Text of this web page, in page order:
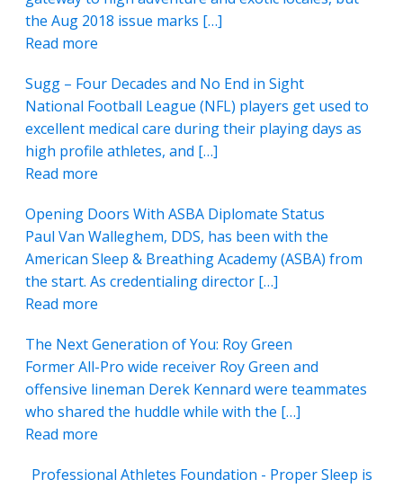
the Aug 2018 issue marks […]
Read more
Sugg – Four Decades and No End in Sight
National Football League (NFL) players get used to
excellent medical care during their playing days as
high profile athletes, and […]
Read more
Opening Doors With ASBA Diplomate Status
Paul Van Walleghem, DDS, has been with the
American Sleep & Breathing Academy (ASBA) from
the start. As credentialing director […]
Read more
The Next Generation of You: Roy Green
Former All-Pro wide receiver Roy Green and
offensive lineman Derek Kennard were teammates
who shared the huddle while with the […]
Read more
Professional Athletes Foundation - Proper Sleep is